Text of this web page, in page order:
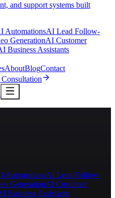
and support systems built
AutomationsAI Lead Follow-
GenerationAI Customer
Business Assistants
AboutBlogContact
AutomationsAI Lead Follow-
GenerationAI Customer
Business Assistants